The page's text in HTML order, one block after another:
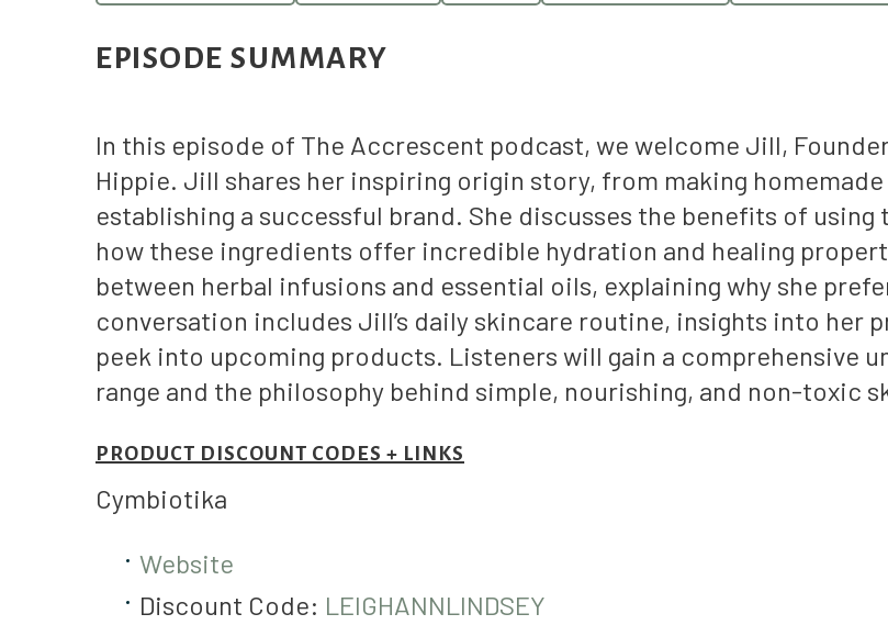
EPISODE SUMMARY
In this episode of The Accrescent podcast, we welcome Jill,
Hippie. Jill shares her inspiring origin story, from making
establishing a successful brand. She discusses the benefits of
how these ingredients offer incredible hydration and healing
between herbal infusions and essential oils, explaining why she
conversation includes Jill’s daily skincare routine, insights into her
peek into upcoming products. Listeners will gain a comprehensive
range and the philosophy behind simple, nourishing, and non-toxic
PRODUCT DISCOUNT CODES + LINKS
Cymbiotika
Website
Discount Code: LEIGHANNLINDSEY